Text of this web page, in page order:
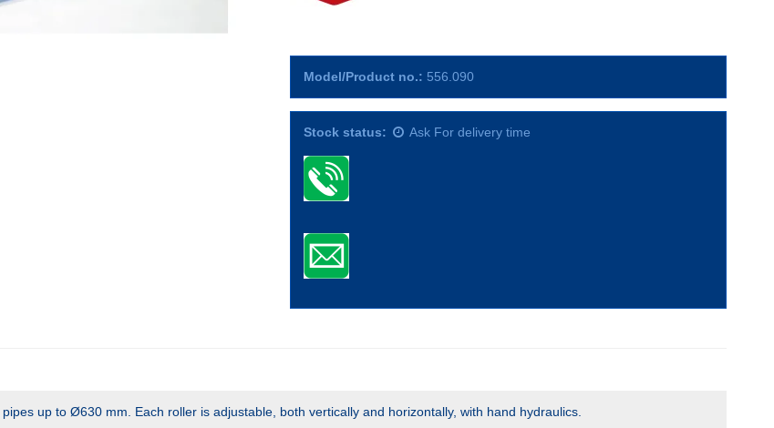
Model/Product no.: 556.090
Stock status: Ask For delivery time
up to Ø630 mm. Each roller is adjustable, both vertically and horizontally, with hand hydraulics.